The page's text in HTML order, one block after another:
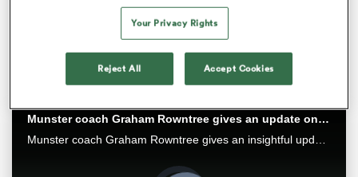
realisation of childhood dreams. Coach Ian Foster
revealed that more than half of the squad are on the
brink of their first-ever World Cup.
Munster coach Graham Rowntree gives an update on Springbok Jean Kleyn's eye injury
Your Privacy Rights
Reject All Accept Cookies